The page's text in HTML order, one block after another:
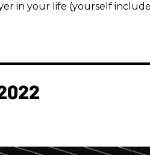
in your life (yourself